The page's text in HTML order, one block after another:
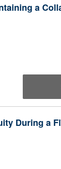
a
During a